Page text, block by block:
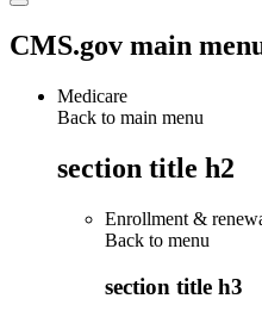
CMS.gov main
Medicare
Back to main menu
section title h2
Enrollment &
Back to menu
section title h3